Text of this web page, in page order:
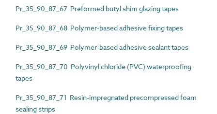
Pr_35_90_87_67 Preformed butyl shim glazing tapes
Pr_35_90_87_68 Polymer-based adhesive fixing tapes
Pr_35_90_87_69 Polymer-based adhesive sealant tapes
Pr_35_90_87_70 Polyvinyl chloride (PVC) waterproofing
tapes
Pr_35_90_87_71 Resin-impregnated precompressed foam
sealing strips